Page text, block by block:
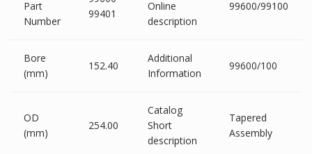
Part
Number
99401
Online
description
99600/99100
Bore
(mm)
152.40
Additional
Information
99600/100
OD
(mm)
254.00
Catalog
Short
description
Tapered
Assembly